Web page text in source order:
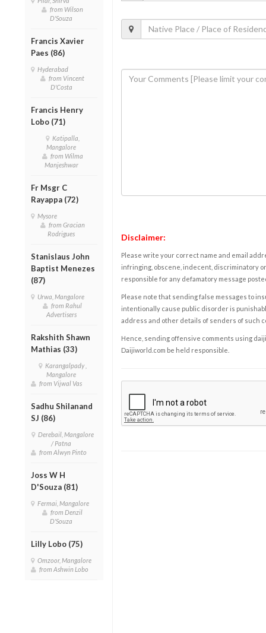
from Wilson
D'Souza
Francis Xavier
Paes (86)
Hyderabad
from Vincent
D'Costa
Francis Henry
Lobo (71)
Katipalla,
Mangalore
from Wilma
Manjeshwar
Fr Msgr C
Rayappa (72)
Mysore
from Gracian
Rodrigues
Stanislaus John
Baptist Menezes
(87)
Urwa, Mangalore
from Rahul
Advertisers
Rakshith Shawn
Mathias (33)
Karangalpady ,
Mangalore
from Vijwal Vas
Sadhu Shilanand
SJ (86)
Derebail, Mangalore
/ Patna
from Alwyn Pinto
Joss W H
D'Souza (81)
Fermai, Mangalore
from Denzil
D'Souza
Lilly Lobo (75)
Omzoor, Mangalore
from Ashwin Lobo
Disclaimer:
Please write your correct name and email
infringing, obscene, indecent, discriminatory
responsible for any defamatory message
Please note that sending false messages to
intentionally cause public disorder is
address and other details of senders of such
Hence, sending offensive comments using
Daijiworld.com be held responsible.